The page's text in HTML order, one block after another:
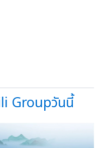
Groupวันนี้